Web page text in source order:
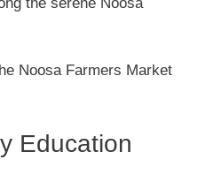
Noosa Farmers Market
Education